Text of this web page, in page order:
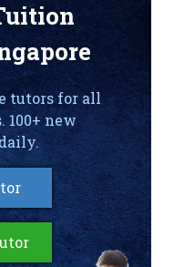
tutors for all
100+ new